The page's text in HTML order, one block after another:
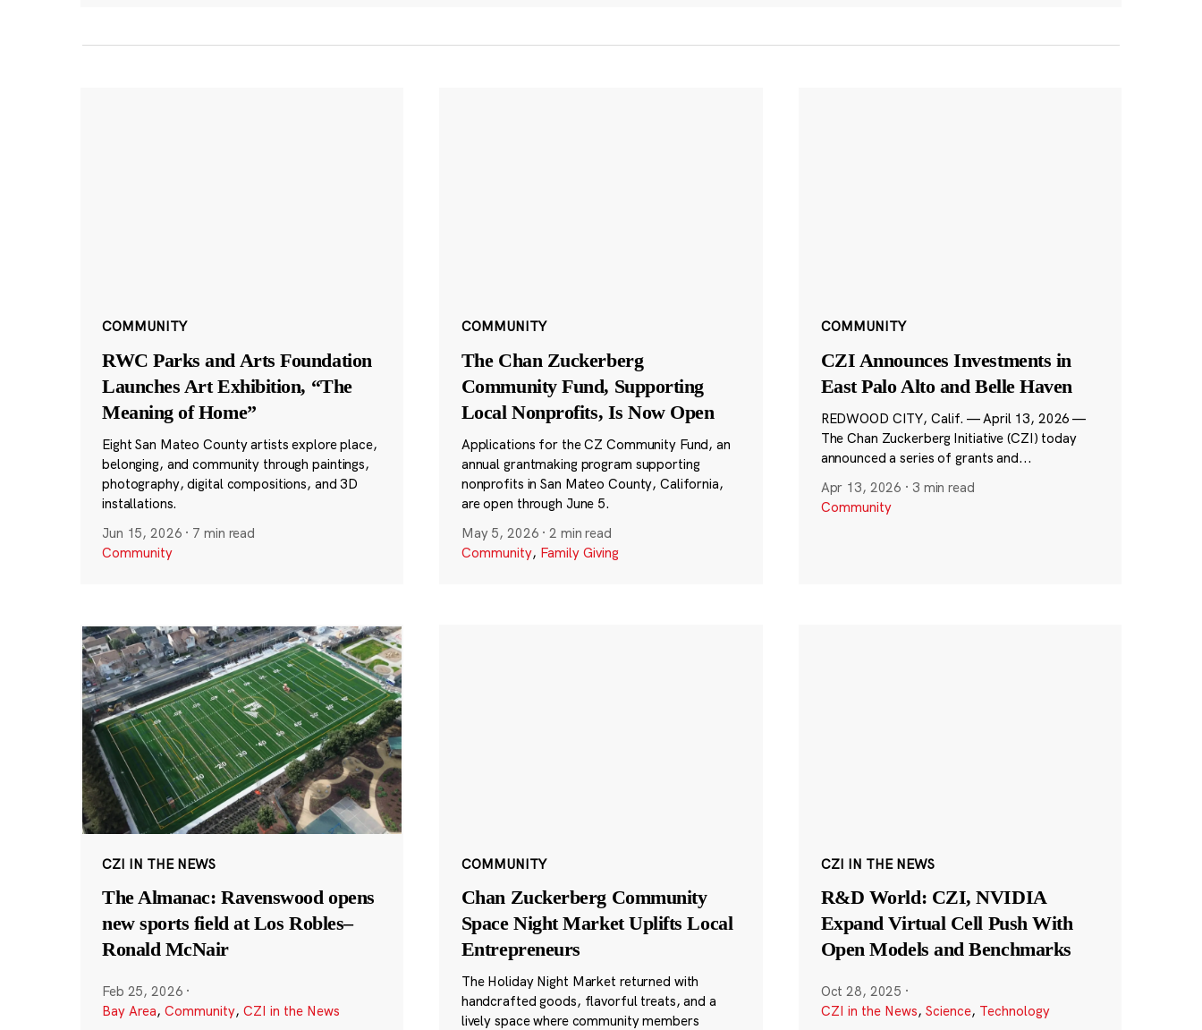
COMMUNITY
RWC Parks and Arts Foundation
Launches Art Exhibition, “The
Meaning of Home”
Eight San Mateo County artists explore place,
belonging, and community through paintings,
photography, digital compositions, and 3D
installations.
Jun 15, 2026 · 7 min read
Community
COMMUNITY
The Chan Zuckerberg
Community Fund, Supporting
Local Nonprofits, Is Now Open
Applications for the CZ Community Fund, an
annual grantmaking program supporting
nonprofits in San Mateo County, California,
are open through June 5.
May 5, 2026 ·2 min read
Community, Family Giving
COMMUNITY
CZI Announces Investments in
East Palo Alto and Belle Haven
REDWOOD CITY, Calif. — April 13, 2026 —
The Chan Zuckerberg Initiative (CZI) today
announced a series of grants and...
Apr 13, 2026 · 3 min read
Community
CZI IN THE NEWS
The Almanac: Ravenswood opens
new sports field at Los Robles–
Ronald McNair
Feb 25, 2026 ·
Bay Area, Community, CZI in the News
COMMUNITY
Chan Zuckerberg Community
Space Night Market Uplifts Local
Entrepreneurs
The Holiday Night Market returned with
handcrafted goods, flavorful treats, and a
lively space where community members
CZI IN THE NEWS
R&D World: CZI, NVIDIA
Expand Virtual Cell Push With
Open Models and Benchmarks
Oct 28, 2025 ·
CZI in the News, Science, Technology